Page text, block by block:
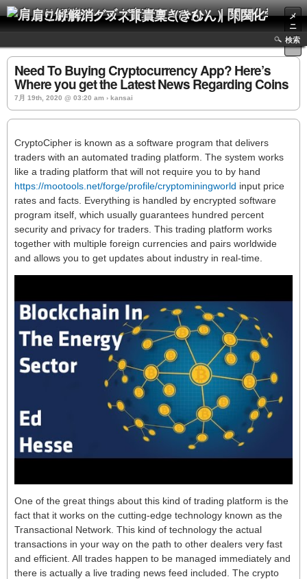
肩こり解消グッズ｜貴稟（きひん）｜関西化学株式会社
メ
ニ
ュ
ー
検索
Need To Buying Cryptocurrency App? Here’s
Where you get the Latest News Regarding Coins
7月 19th, 2020 @ 03:20 am › kansai
CryptoCipher is known as a software program that delivers
traders with an automated trading platform. The system works
like a trading platform that will not require you to by hand
https://mootools.net/forge/profile/cryptominingworld input price
rates and facts. Everything is handled by encrypted software
program itself, which usually guarantees hundred percent
security and privacy for traders. This trading platform works
together with multiple foreign currencies and pairs worldwide
and allows you to get updates about industry in real-time.
One of the great things about this kind of trading platform is the
fact that it works on the cutting-edge technology known as the
Transactional Network. This kind of technology the actual
transactions in your way on the path to other dealers very fast
and efficient. All trades happen to be managed immediately and
there is actually a live trading news feed included. The crypto